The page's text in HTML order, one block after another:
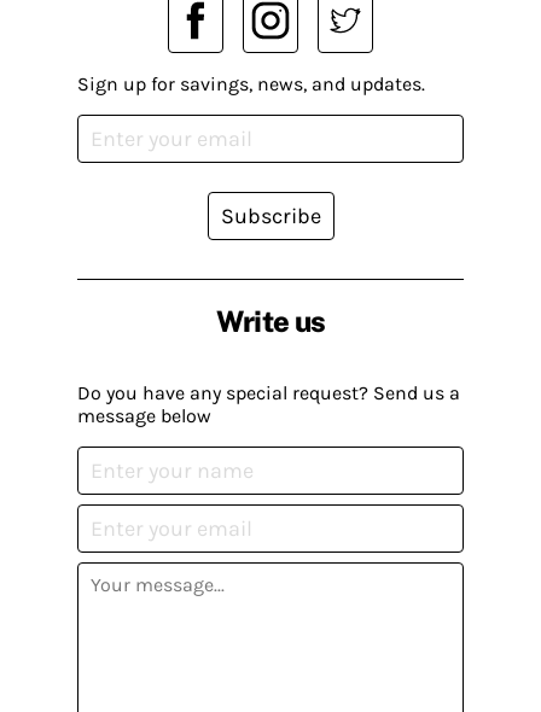
Write us
Do you have any special request? Send us a
message below
Sign up for savings, news, and updates.
Subscribe